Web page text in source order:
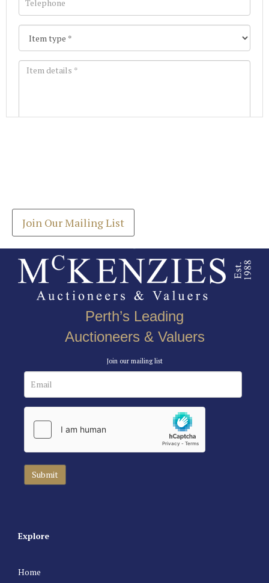
Join Our Mailing List
Perth’s Leading
Auctioneers & Valuers
Join our mailing list
Explore
Home